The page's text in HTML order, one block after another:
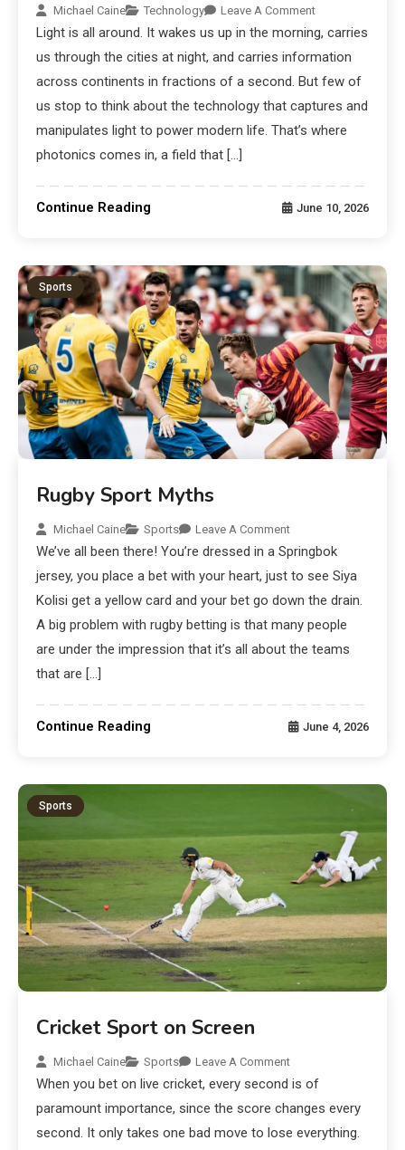
Michael Caine Technology Leave A Comment
Light is all around. It wakes us up in the morning, carries
us through the cities at night, and carries information
across continents in fractions of a second. But few of
us stop to think about the technology that captures and
manipulates light to power modern life. That’s where
photonics comes in, a field that […]
Continue Reading June 10, 2026
Sports
Rugby Sport Myths
Michael Caine Sports Leave A Comment
We’ve all been there! You’re dressed in a Springbok
jersey, you place a bet with your heart, just to see Siya
Kolisi get a yellow card and your bet go down the drain.
A big problem with rugby betting is that many people
are under the impression that it’s all about the teams
that are […]
Continue Reading June 4, 2026
Sports
Cricket Sport on Screen
Michael Caine Sports Leave A Comment
When you bet on live cricket, every second is of
paramount importance, since the score changes every
second. It only takes one bad move to lose everything.